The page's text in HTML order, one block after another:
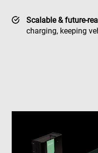
Scalable & future-
charging, keeping